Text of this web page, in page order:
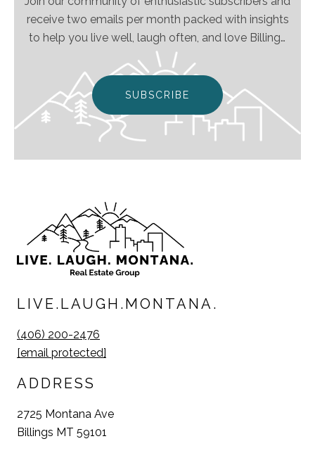
receive two emails per month packed with insights
to help you live well, laugh often, and love Billings
& Montana even more!
SUBSCRIBE
LIVE.LAUGH.MONTANA.
(406) 200-2476
[email protected]
ADDRESS
2725 Montana Ave
Billings MT 59101